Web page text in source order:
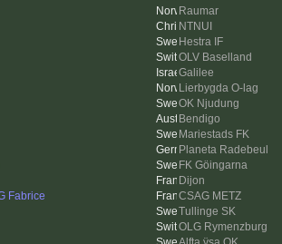
Raumar
NTNUI
Hestra IF
OLV Baselland
Galilee
Lierbygda O-lag
OK Njudung
Bendigo
Mariestads FK
Planeta Radebeul
FK Göingarna
Dijon
Fabrice CSAG METZ
Tullinge SK
OLG Rymenzburg